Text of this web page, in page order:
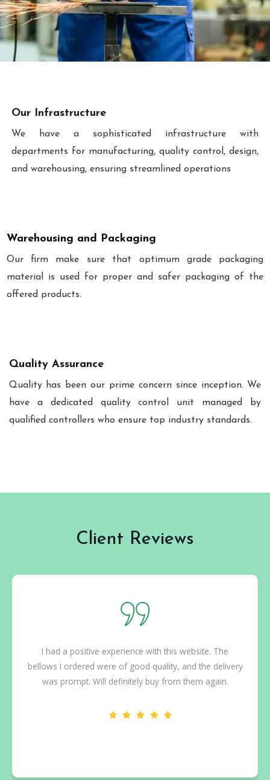
Our Infrastructure
We have a sophisticated infrastructure with
departments for manufacturing, quality control, design,
and warehousing, ensuring streamlined operations
Warehousing and Packaging
Our firm make sure that optimum grade packaging
material is used for proper and safer packaging of the
offered products.
Quality Assurance
Quality has been our prime concern since inception. We
have a dedicated quality control unit managed by
qualified controllers who ensure top industry standards.
Client Reviews
I had a positive experience with this website. The
bellows I ordered were of good quality, and the delivery
was prompt. Will definitely buy from them again.